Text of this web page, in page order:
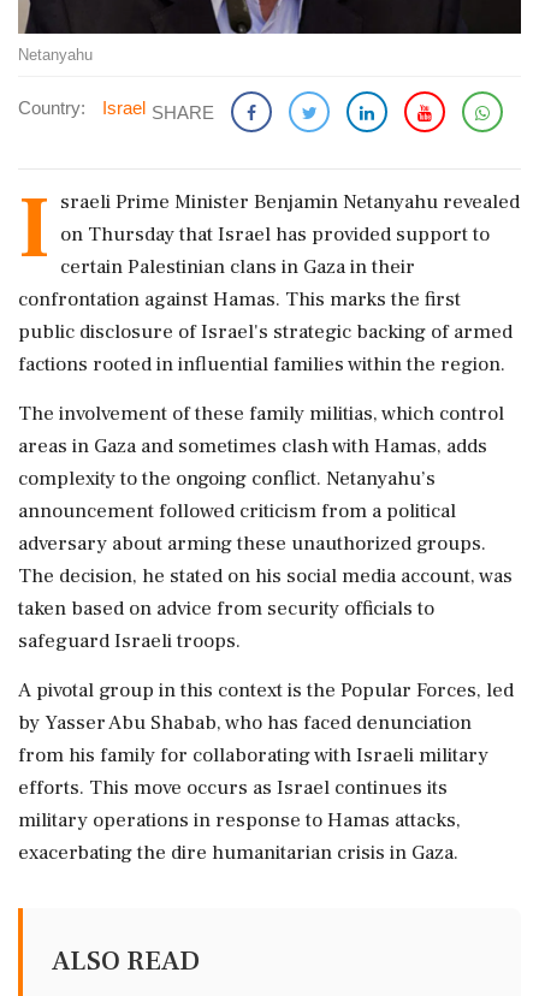
Netanyahu
Country: Israel SHARE
I sraeli Prime Minister Benjamin Netanyahu revealed
on Thursday that Israel has provided support to
certain Palestinian clans in Gaza in their
confrontation against Hamas. This marks the first
public disclosure of Israel's strategic backing of armed
factions rooted in influential families within the region.
The involvement of these family militias, which control
areas in Gaza and sometimes clash with Hamas, adds
complexity to the ongoing conflict. Netanyahu’s
announcement followed criticism from a political
adversary about arming these unauthorized groups.
The decision, he stated on his social media account, was
taken based on advice from security officials to
safeguard Israeli troops.
A pivotal group in this context is the Popular Forces, led
by Yasser Abu Shabab, who has faced denunciation
from his family for collaborating with Israeli military
efforts. This move occurs as Israel continues its
military operations in response to Hamas attacks,
exacerbating the dire humanitarian crisis in Gaza.
ALSO READ